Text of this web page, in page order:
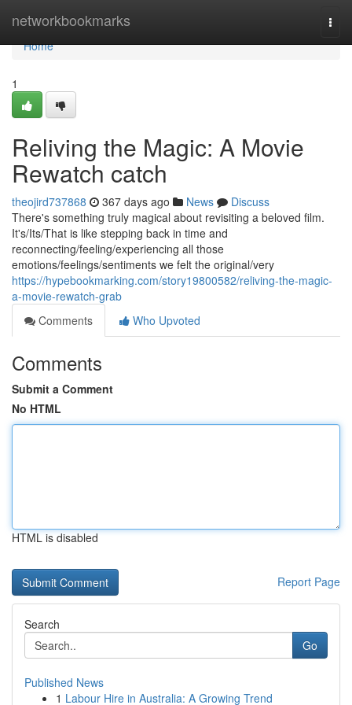
networkbookmarks
Home
Home
1
Reliving the Magic: A Movie
Rewatch catch
theojird737868 367 days ago News
Discuss
There's something truly magical about revisiting a beloved film.
It's/Its/That is like stepping back in time and
reconnecting/feeling/experiencing all those
emotions/feelings/sentiments we felt the original/very
https://hypebookmarking.com/story19800582/reliving-the-magic-
a-movie-rewatch-grab
Comments
Who Upvoted
Comments
Submit a Comment
No HTML
HTML is disabled
Report Page
Search
Go
Published News
1 Labour Hire in Australia: A Growing Trend